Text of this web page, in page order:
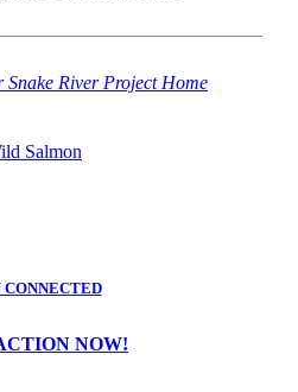
Snake River Project Home
CONNECTED
NOW!